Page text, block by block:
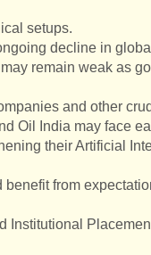
setups.
decline in
remain weak as
and other
Oil India may face
their Artificial
from
Institutional